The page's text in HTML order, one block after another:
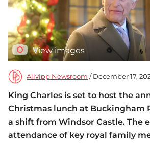
View images
Allvipp Newsroom / December 17,
King Charles is set to host the
Christmas lunch at Buckingham
a shift from Windsor Castle. The
attendance of key royal family